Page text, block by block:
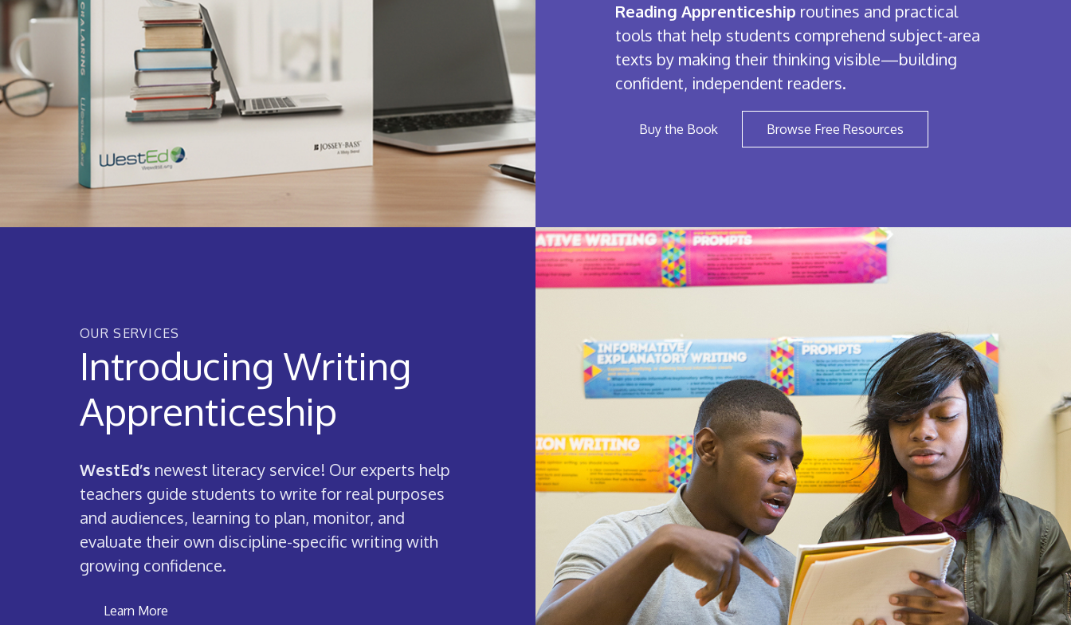
Reading Apprenticeship routines and practical
tools that help students comprehend subject-area
texts by making their thinking visible—building
confident, independent readers.
Buy the Book Browse Free Resources
OUR SERVICES
Introducing Writing
Apprenticeship
WestEd’s newest literacy service! Our experts help
teachers guide students to write for real purposes
and audiences, learning to plan, monitor, and
evaluate their own discipline-specific writing with
growing confidence.
Learn More